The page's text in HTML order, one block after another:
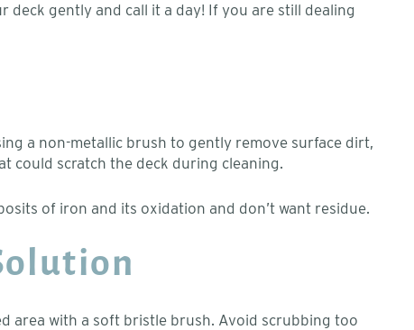
deck gently and call it a day! If you are still dealing
a non-metallic brush to gently remove surface dirt,
could scratch the deck during cleaning.
of iron and its oxidation and don’t want residue.
area with a soft bristle brush. Avoid scrubbing too